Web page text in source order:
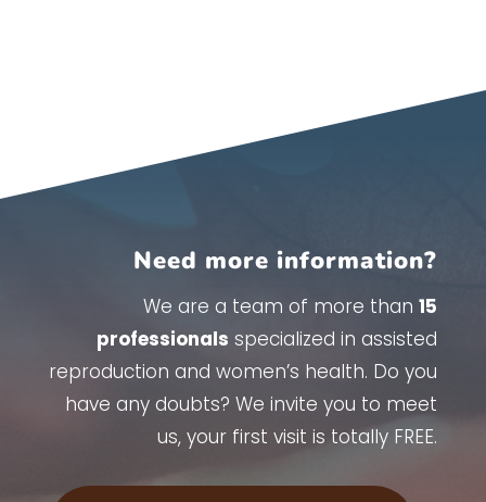
Need more information?
We are a team of more than15
professionals specialized in assisted
reproduction and women’s health. Do you
have any doubts? We invite you to meet
us, your first visit is totally FREE.